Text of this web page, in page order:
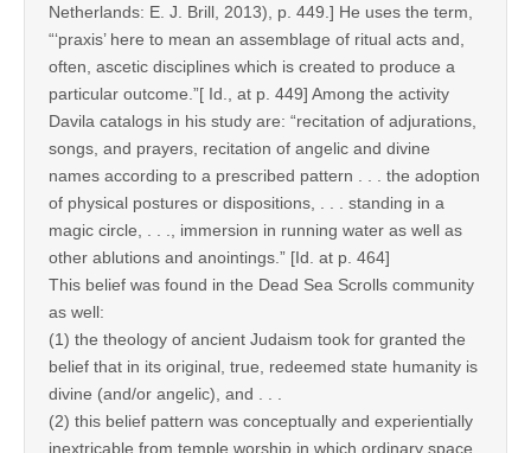
Netherlands: E. J. Brill, 2013), p. 449.] He uses the term,
“‘praxis’ here to mean an assemblage of ritual acts and,
often, ascetic disciplines which is created to produce a
particular outcome.”[ Id., at p. 449] Among the activity
Davila catalogs in his study are: “recitation of adjurations,
songs, and prayers, recitation of angelic and divine
names according to a prescribed pattern . . . the adoption
of physical postures or dispositions, . . . standing in a
magic circle, . . ., immersion in running water as well as
other ablutions and anointings.” [Id. at p. 464]
This belief was found in the Dead Sea Scrolls community
as well:
(1) the theology of ancient Judaism took for granted the
belief that in its original, true, redeemed state humanity is
divine (and/or angelic), and . . .
(2) this belief pattern was conceptually and experientially
inextricable from temple worship in which ordinary space